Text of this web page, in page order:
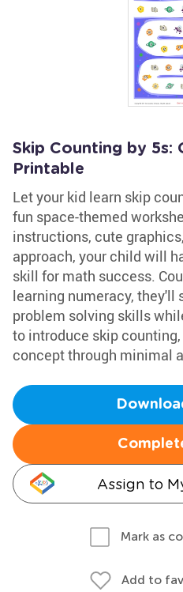
Skip Counting by 5s:
Printable
Let your kid learn skip
fun space-themed
instructions, cute
approach, your child will
skill for math success.
learning numeracy, they'll
problem solving skills
to introduce skip
concept through minimal
Assign to
Mark as
Add to